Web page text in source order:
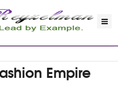
Empire